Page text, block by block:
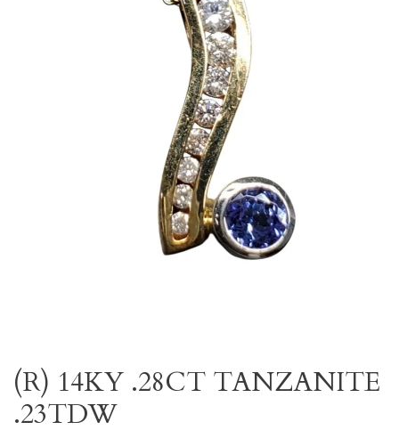
(R) 14KY .28CT TANZANITE
.23TDW